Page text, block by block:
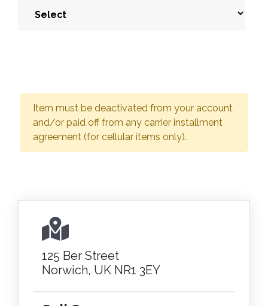
Item must be deactivated from your account
and/or paid off from any carrier installment
agreement (for cellular items only).
125 Ber Street
Norwich, UK NR1 3EY